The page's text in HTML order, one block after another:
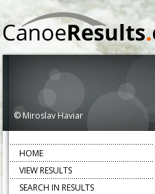
© Miroslav Haviar
HOME
VIEW RESULTS
SEARCH IN RESULTS